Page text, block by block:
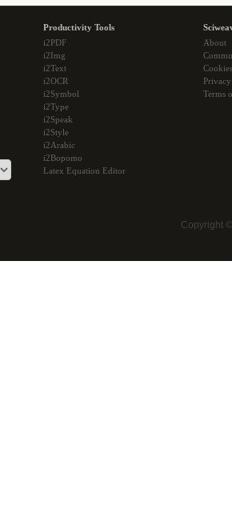
Productivity Tools
i2PDF
i2Img
i2Text
i2OCR
i2Symbol
i2Type
i2Speak
i2Style
i2Arabic
i2Bopomo
Latex Equation Editor
About
Cookies
Terms
Copyright